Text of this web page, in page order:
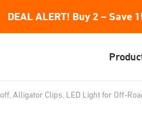
DEAL ALERT! Buy 2 – Save
Alligator Clips, LED Light for Off-